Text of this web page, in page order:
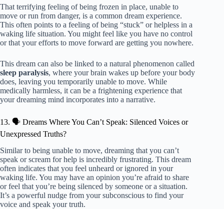
That terrifying feeling of being frozen in place, unable to
move or run from danger, is a common dream experience.
This often points to a feeling of being “stuck” or helpless in a
waking life situation. You might feel like you have no control
or that your efforts to move forward are getting you nowhere.
This dream can also be linked to a natural phenomenon called
sleep paralysis, where your brain wakes up before your body
does, leaving you temporarily unable to move. While
medically harmless, it can be a frightening experience that
your dreaming mind incorporates into a narrative.
13. 🗣️ Dreams Where You Can’t Speak: Silenced Voices or
Unexpressed Truths?
Similar to being unable to move, dreaming that you can’t
speak or scream for help is incredibly frustrating. This dream
often indicates that you feel unheard or ignored in your
waking life. You may have an opinion you’re afraid to share
or feel that you’re being silenced by someone or a situation.
It’s a powerful nudge from your subconscious to find your
voice and speak your truth.